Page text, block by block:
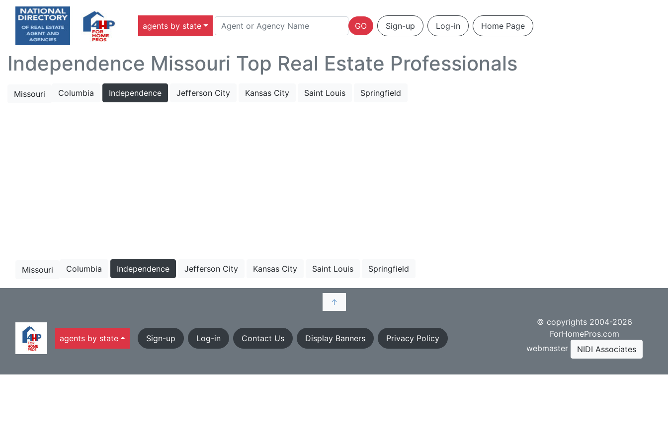
agents by state GO Sign-up Log-in Home Page
Independence Missouri Top Real Estate Professionals
Missouri Columbia Independence Jefferson City Kansas City Saint Louis Springfield
Missouri Columbia Independence Jefferson City Kansas City Saint Louis Springfield
↑
agents by state Sign-up Log-in Contact Us Display Banners Privacy Policy
© copyrights 2004-2026
ForHomePros.com
webmaster
NIDI Associates